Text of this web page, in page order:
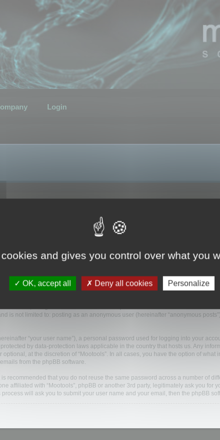
Login
“we”, “us”, “our”, “Mootools”, “https://www.mootools.com/forum”)
during any session of usage by you (hereinafter “your information”).
cause the phpBB software to create a number of cookies, which are small text
anonymous session identifier (hereinafter “session-id”), automatically
read, thereby improving your user experience.
is not limited to: posting as an anonymous user (hereinafter “anonymous
“your user name”), a personal password used for logging into your
by data-protection laws applicable in the country that hosts us. Any
at the discretion of “Mootools”. In all cases, you have the option of
from the phpBB software.
recommended that you do not reuse the same password across a number of
affiliated with “Mootools”, phpBB or another 3rd party, legitimately ask you
will ask you to submit your user name and your email, then the phpBB
and gives you control over what you
OK, accept all Deny all cookies Personalize